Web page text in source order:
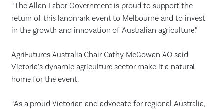
“The Allan Labor Government is proud to support the
return of this landmark event to Melbourne and to invest
in the growth and innovation of Australian agriculture.”
AgriFutures Australia Chair Cathy McGowan AO said
Victoria’s dynamic agriculture sector make it a natural
home for the event.
“As a proud Victorian and advocate for regional Australia,